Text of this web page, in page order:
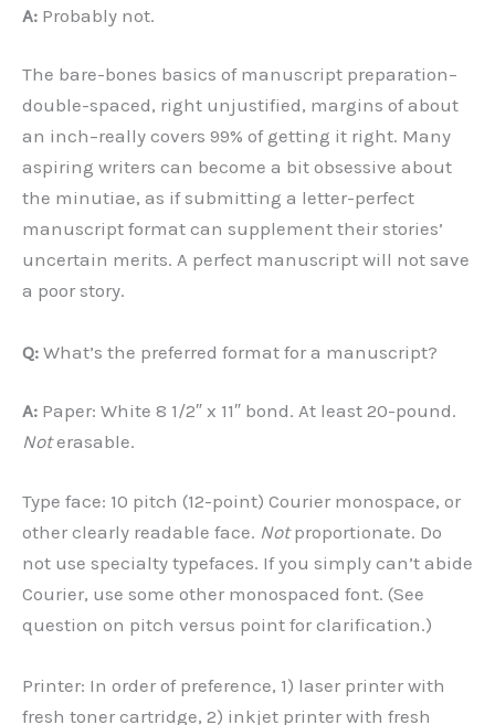
A: Probably not.
The bare-bones basics of manuscript preparation–
double-spaced, right unjustified, margins of about
an inch–really covers 99% of getting it right. Many
aspiring writers can become a bit obsessive about
the minutiae, as if submitting a letter-perfect
manuscript format can supplement their stories’
uncertain merits. A perfect manuscript will not save
a poor story.
Q: What’s the preferred format for a manuscript?
A: Paper: White 8 1/2″ x 11″ bond. At least 20-pound.
Noterasable.
Type face: 10 pitch (12-point) Courier monospace, or
other clearly readable face. Notproportionate. Do
not use specialty typefaces. If you simply can’t abide
Courier, use some other monospaced font. (See
question on pitch versus point for clarification.)
Printer: In order of preference, 1) laser printer with
fresh toner cartridge, 2) inkjet printer with fresh